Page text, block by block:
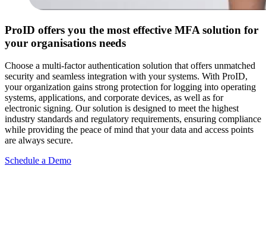
ProID offers you the most effective MFA solution for
your organisations needs
Choose a multi-factor authentication solution that offers unmatched
security and seamless integration with your systems. With ProID,
your organization gains strong protection for logging into operating
systems, applications, and corporate devices, as well as for
electronic signing. Our solution is designed to meet the highest
industry standards and regulatory requirements, ensuring compliance
while providing the peace of mind that your data and access points
are always secure.
Schedule a Demo